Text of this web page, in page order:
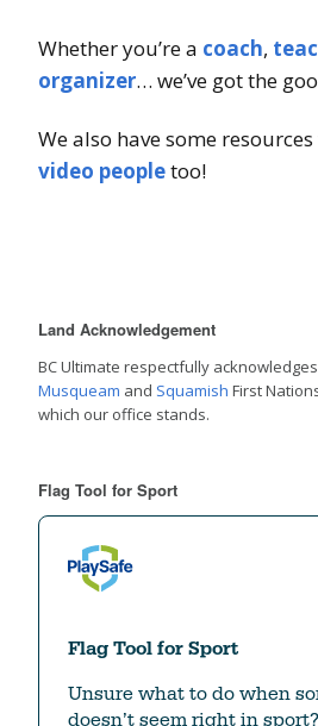
Whether you’re a coach,
organizer… we’ve got the
We also have some
video peopletoo!
Land Acknowledgement
BC Ultimate respectfully
Musqueam and Squamish First
which our office stands.
Flag Tool for Sport